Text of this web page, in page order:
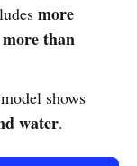
more
more than
shows
water.